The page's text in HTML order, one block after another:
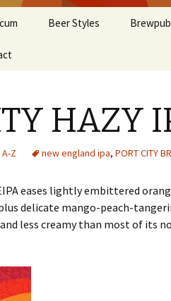
Beer Styles
HAZY
Z new england ipa, PORT CITY
eases lightly embittered
delicate mango-peach-
less creamy than most of its